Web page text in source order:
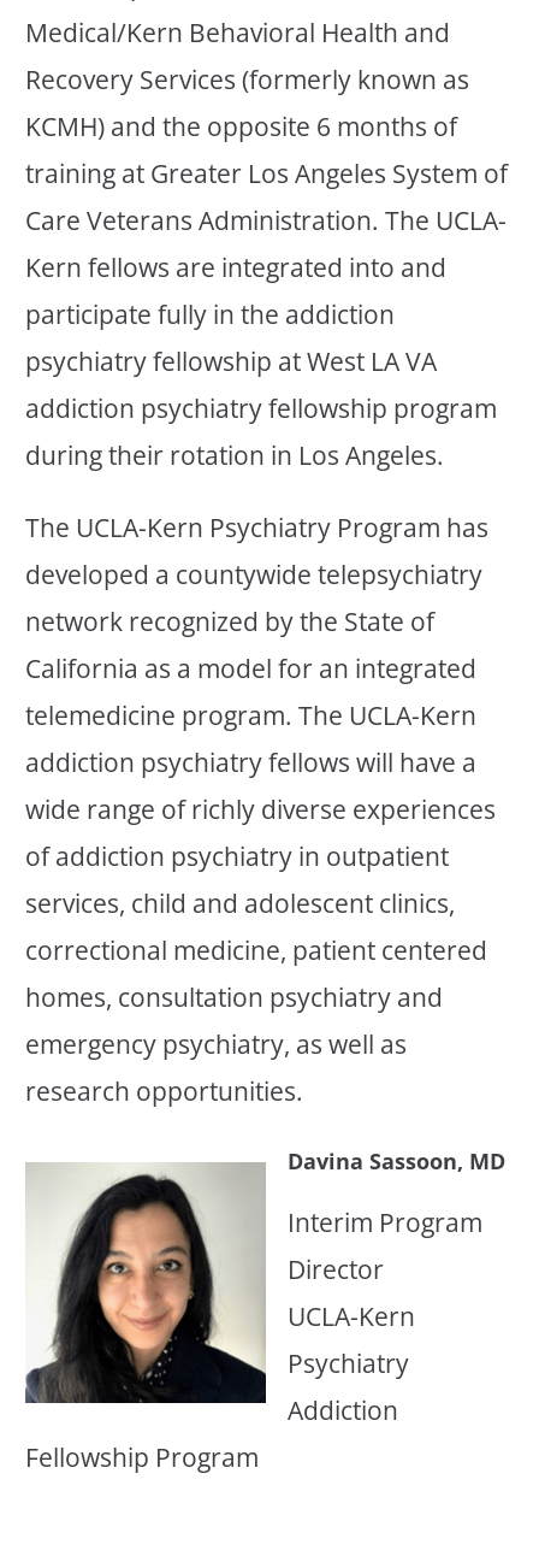
Medical/Kern Behavioral Health and
Recovery Services (formerly known as
KCMH) and the opposite 6 months of
training at Greater Los Angeles System of
Care Veterans Administration. The UCLA-
Kern fellows are integrated into and
participate fully in the addiction
psychiatry fellowship at West LA VA
addiction psychiatry fellowship program
during their rotation in Los Angeles.
The UCLA-Kern Psychiatry Program has
developed a countywide telepsychiatry
network recognized by the State of
California as a model for an integrated
telemedicine program. The UCLA-Kern
addiction psychiatry fellows will have a
wide range of richly diverse experiences
of addiction psychiatry in outpatient
services, child and adolescent clinics,
correctional medicine, patient centered
homes, consultation psychiatry and
emergency psychiatry, as well as
research opportunities.
Davina Sassoon, MD
Interim Program
Director
UCLA-Kern
Psychiatry
Addiction
Fellowship Program